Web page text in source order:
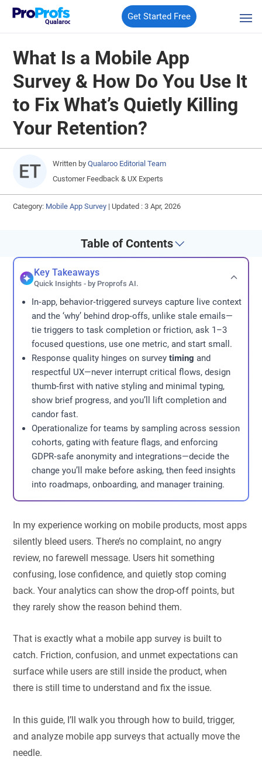
Qualaroo
Get Started Free
What Is a Mobile App
Survey & How Do You Use It
to Fix What’s Quietly Killing
Your Retention?
Written by Qualaroo Editorial Team
Customer Feedback & UX Experts
Category: Mobile App Survey | Updated : 3 Apr, 2026
Table of Contents
Key Takeaways
Quick Insights - by Proprofs AI.
In‑app, behavior‑triggered surveys capture live context
and the ‘why’ behind drop‑offs, unlike stale emails—
tie triggers to task completion or friction, ask 1–3
focused questions, use one metric, and start small.
Response quality hinges on surveytiming and
respectful UX—never interrupt critical flows, design
thumb‑first with native styling and minimal typing,
show brief progress, and you’ll lift completion and
candor fast.
Operationalize for teams by sampling across session
cohorts, gating with feature flags, and enforcing
GDPR‑safe anonymity and integrations—decide the
change you’ll make before asking, then feed insights
into roadmaps, onboarding, and manager training.
In my experience working on mobile products, most apps
silently bleed users. There’s no complaint, no angry
review, no farewell message. Users hit something
confusing, lose confidence, and quietly stop coming
back. Your analytics can show the drop-off points, but
they rarely show the reason behind them.
That is exactly what a mobile app survey is built to
catch. Friction, confusion, and unmet expectations can
surface while users are still inside the product, when
there is still time to understand and fix the issue.
In this guide, I’ll walk you through how to build, trigger,
and analyze mobile app surveys that actually move the
needle.